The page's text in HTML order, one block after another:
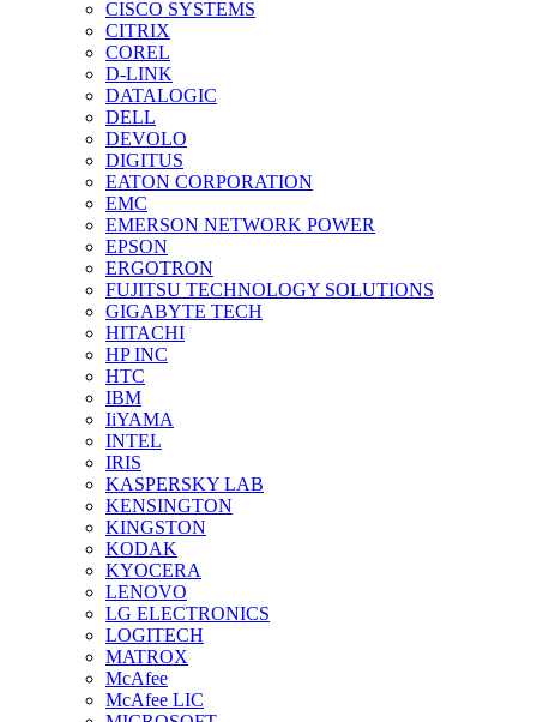
CISCO SYSTEMS
CITRIX
COREL
D-LINK
DATALOGIC
DELL
DEVOLO
DIGITUS
EATON CORPORATION
EMC
EMERSON NETWORK POWER
EPSON
ERGOTRON
FUJITSU TECHNOLOGY SOLUTIONS
GIGABYTE TECH
HITACHI
HP INC
HTC
IBM
IiYAMA
INTEL
IRIS
KASPERSKY LAB
KENSINGTON
KINGSTON
KODAK
KYOCERA
LENOVO
LG ELECTRONICS
LOGITECH
MATROX
McAfee
McAfee LIC